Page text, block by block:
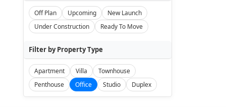
Off Plan Upcoming
New Launch
Under Construction
Ready To Move
Filter by Property Type
Apartment Villa
Townhouse
Penthouse
Office Studio Duplex